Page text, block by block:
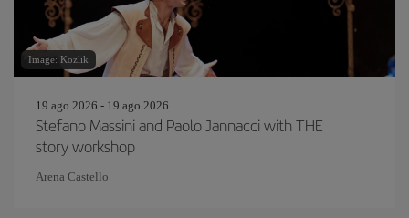
Image: Kozlik
19 ago 2026 - 19 ago 2026
Stefano Massini and Paolo Jannacci with THE
story workshop
Arena Castello